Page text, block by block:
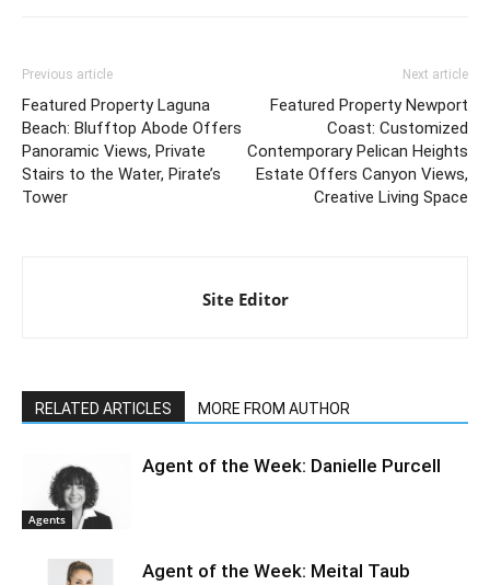
Previous article
Featured Property Laguna
Beach: Blufftop Abode Offers
Panoramic Views, Private
Stairs to the Water, Pirate’s
Tower
Next article
Featured Property Newport
Coast: Customized
Contemporary Pelican Heights
Estate Offers Canyon Views,
Creative Living Space
Site Editor
RELATED ARTICLES MORE FROM AUTHOR
Agents
Agent of the Week: Danielle Purcell
Agent of the Week: Meital Taub